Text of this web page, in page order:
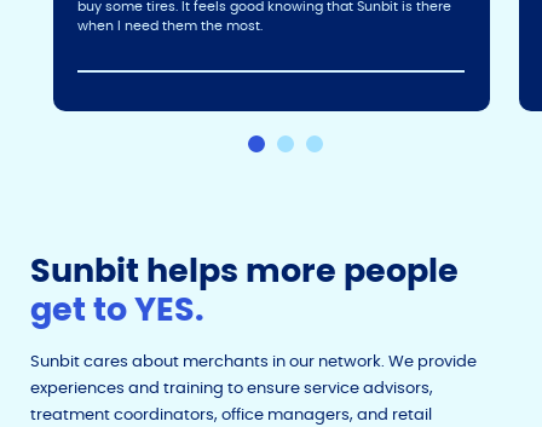
buy some tires. It feels good knowing that Sunbit is there
when I need them the most.
Sunbit helps more people
get to YES.
Sunbit cares about merchants in our network. We provide
experiences and training to ensure service advisors,
treatment coordinators, office managers, and retail